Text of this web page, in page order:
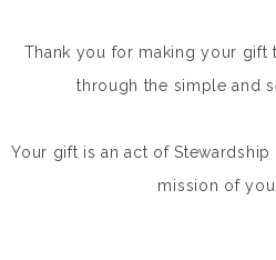
Thank you for making your gift
through the simple and
Your gift is an act of
mission of